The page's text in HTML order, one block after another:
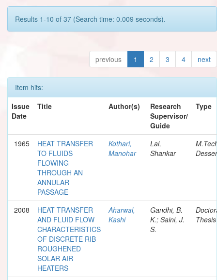
Results 1-10 of 37 (Search time: 0.009 seconds).
previous 1 2 3 4 next
Item hits:
Issue
Date
Title Author(s)
Research
Supervisor/
Guide
Type
1965
HEAT TRANSFER
TO FLUIDS
FLOWING
THROUGH AN
ANNULAR
PASSAGE
Kothari,
Manohar
Lal,
Shankar
2008
HEAT TRANSFER
AND FLUID FLOW
CHARACTERISTICS
OF DISCRETE RIB
ROUGHENED
SOLAR AIR
HEATERS
Aharwal,
Kashi
Gandhi, B.
K.; Saini, J.
S.
Thesis